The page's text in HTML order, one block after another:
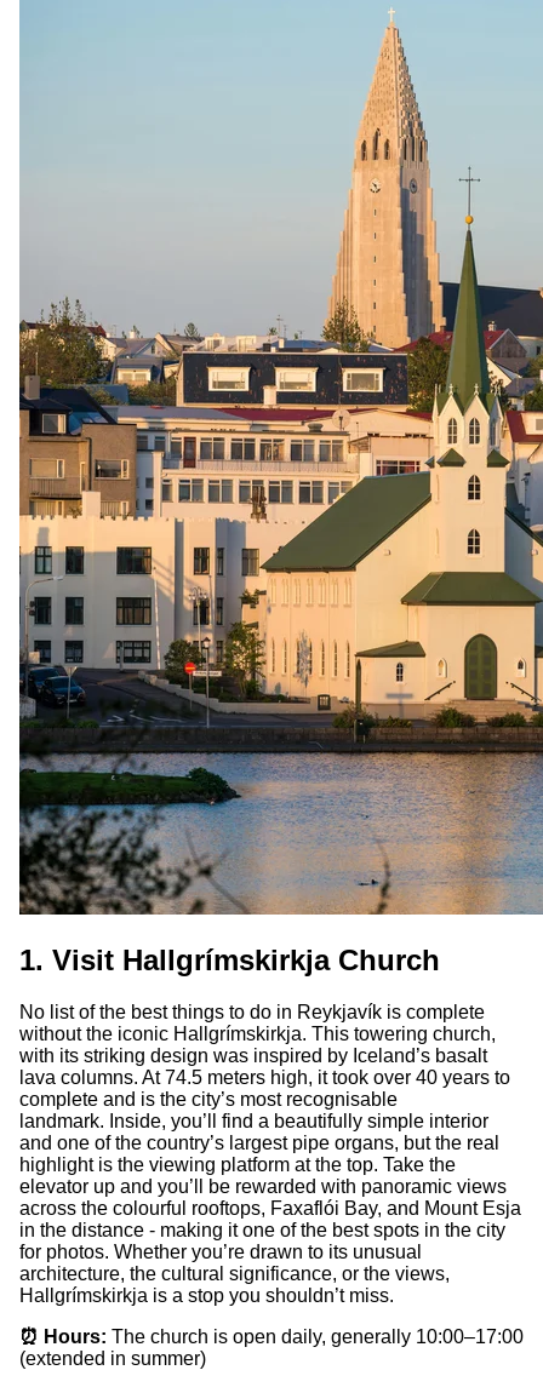
1. Visit Hallgrímskirkja Church
No list of the best things to do in Reykjavík is complete
without the iconic Hallgrímskirkja. This towering church,
with its striking design was inspired by Iceland’s basalt
lava columns. At 74.5 meters high, it took over 40 years to
complete and is the city’s most recognisable
landmark. Inside, you’ll find a beautifully simple interior
and one of the country’s largest pipe organs, but the real
highlight is the viewing platform at the top. Take the
elevator up and you’ll be rewarded with panoramic views
across the colourful rooftops, Faxaflói Bay, and Mount Esja
in the distance - making it one of the best spots in the city
for photos. Whether you’re drawn to its unusual
architecture, the cultural significance, or the views,
Hallgrímskirkja is a stop you shouldn’t miss.
⏰ Hours: The church is open daily, generally 10:00–17:00
(extended in summer)